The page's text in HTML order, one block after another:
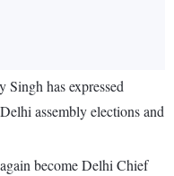
has expressed
assembly elections and
become Delhi Chief